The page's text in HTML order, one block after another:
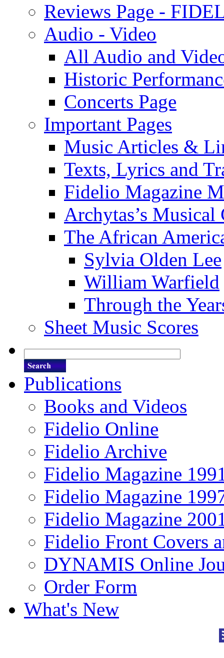
Reviews Page -
Audio - Video
All Audio and
Historic
Concerts Page
Important Pages
Music Articles &
Texts, Lyrics and
Fidelio Magazine
Archytas’s
The African
Sylvia Olden Lee
William Warfield
Through the
Sheet Music Scores
Publications
Books and Videos
Fidelio Online
Fidelio Archive
Fidelio Magazine
Fidelio Magazine
Fidelio Magazine
Fidelio Front Covers
DYNAMIS Online
Order Form
What's New